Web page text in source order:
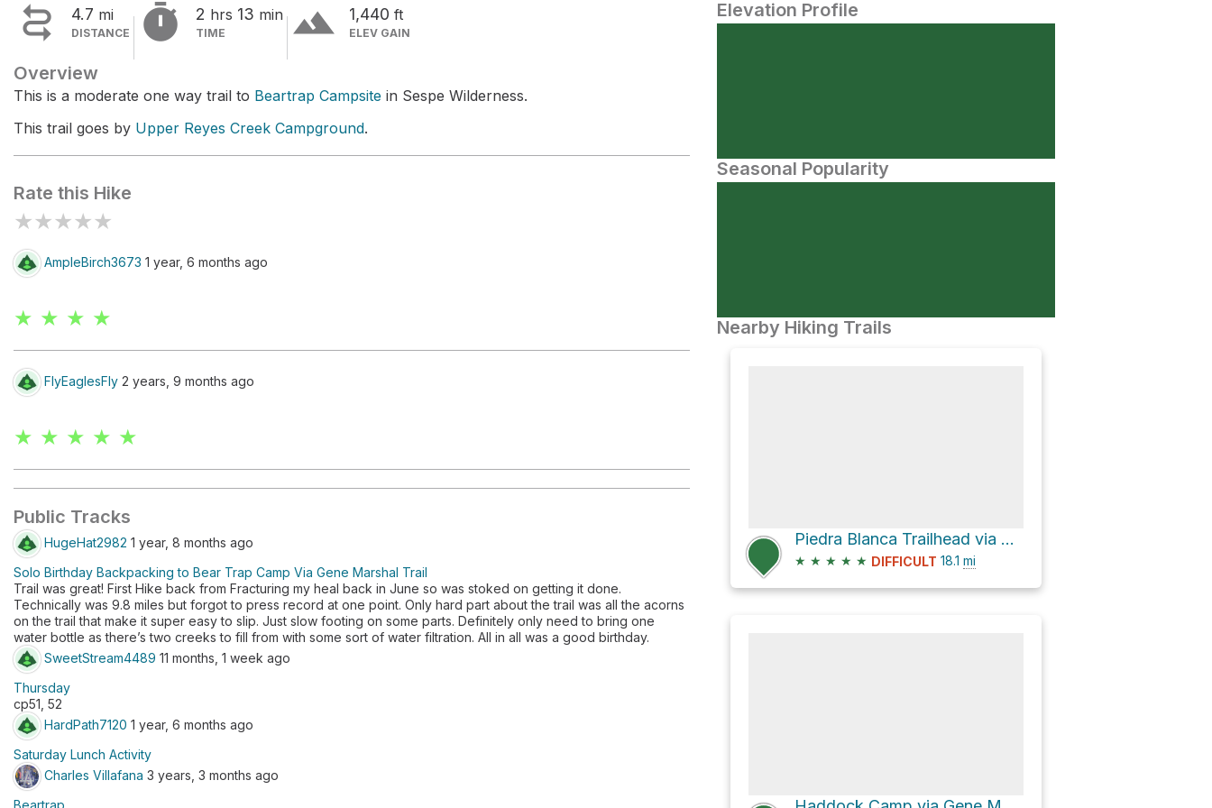
 4.7 mi
DISTANCE  2 hrs 13 min
TIME terrain 1,440 ft
ELEV GAIN
Overview
This is a moderate one way trail to Beartrap Campsite in Sespe Wilderness.
This trail goes by Upper Reyes Creek Campground.
Rate this Hike
★★★★★
AmpleBirch3673 1 year, 6 months ago
★ ★ ★ ★
FlyEaglesFly 2 years, 9 months ago
★ ★ ★ ★ ★
Public Tracks
HugeHat2982 1 year, 8 months ago
Solo Birthday Backpacking to Bear Trap Camp Via Gene Marshal Trail
Trail was great! First Hike back from Fracturing my heal back in June so was stoked on getting it done.
Technically was 9.8 miles but forgot to press record at one point. Only hard part about the trail was all the acorns
on the trail that make it super easy to slip. Just slow footing on some parts. Definitely only need to bring one
water bottle as there’s two creeks to fill from with some sort of water filtration. All in all was a good birthday.
SweetStream4489 11 months, 1 week ago
Thursday
cp51, 52
HardPath7120 1 year, 6 months ago
Saturday Lunch Activity
Charles Villafana 3 years, 3 months ago
Beartrap
Elevation Profile
Seasonal Popularity
Nearby Hiking Trails
Piedra Blanca Trailhead via Gene Marshall Piedra Blanca National Recreation Trail
★ ★ ★ ★ ★ DIFFICULT 18.1 mi